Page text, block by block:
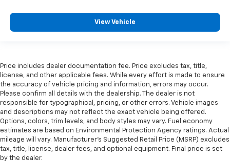
View Vehicle
Price includes dealer documentation fee. Price excludes tax, title,
license, and other applicable fees. While every effort is made to ensure
the accuracy of vehicle pricing and information, errors may occur.
Please confirm all details with the dealership. The dealer is not
responsible for typographical, pricing, or other errors. Vehicle images
and descriptions may not reflect the exact vehicle being offered.
Options, colors, trim levels, and body styles may vary. Fuel economy
estimates are based on Environmental Protection Agency ratings. Actual
mileage will vary. Manufacturer’s Suggested Retail Price (MSRP) excludes
tax, title, license, dealer fees, and optional equipment. Final price is set
by the dealer.